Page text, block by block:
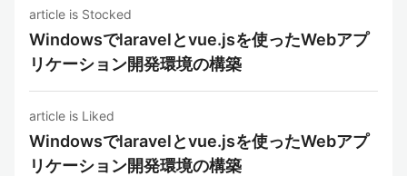
article is Stocked
Windowsでlaravelとvue.jsを使ったWebアプ
リケーション開発環境の構築
article is Liked
Windowsでlaravelとvue.jsを使ったWebアプ
リケーション開発環境の構築